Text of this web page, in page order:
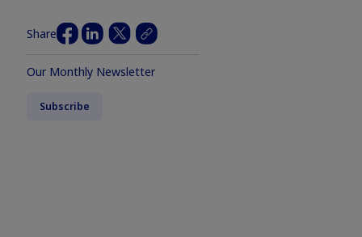
Share
Our Monthly Newsletter
Subscribe